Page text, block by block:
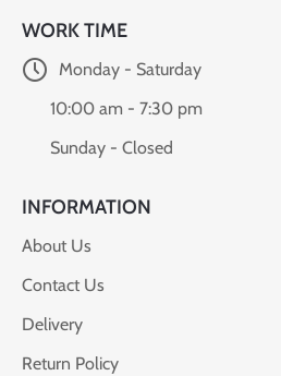
WORK TIME
Monday - Saturday
10:00 am - 7:30 pm
Sunday - Closed
INFORMATION
About Us
Contact Us
Delivery
Return Policy